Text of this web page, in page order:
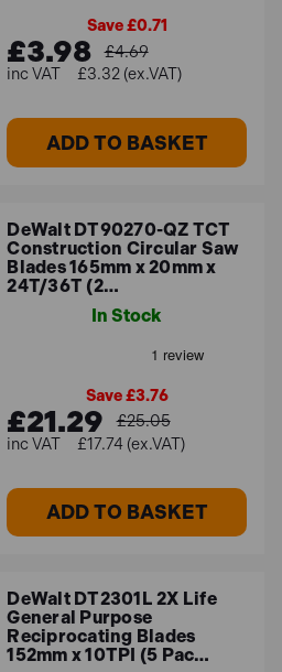
Save £0.71
£3.98
£4.69
£3.32 (ex.VAT)
ADD TO BASKET
DeWalt DT90270-QZ TCT
Construction Circular Saw
Blades 165mm x 20mm x
24T/36T (2…
In Stock
Save £3.76
£21.29
£25.05
£17.74 (ex.VAT)
ADD TO BASKET
DeWalt DT2301L 2X Life
General Purpose
Reciprocating Blades
152mm x 10TPI (5 Pac…